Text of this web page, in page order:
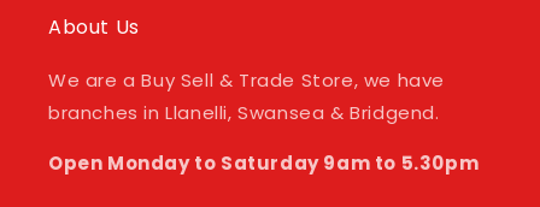
About Us
We are a Buy Sell & Trade Store, we have
branches in Llanelli, Swansea & Bridgend.
Open Monday to Saturday 9am to 5.30pm